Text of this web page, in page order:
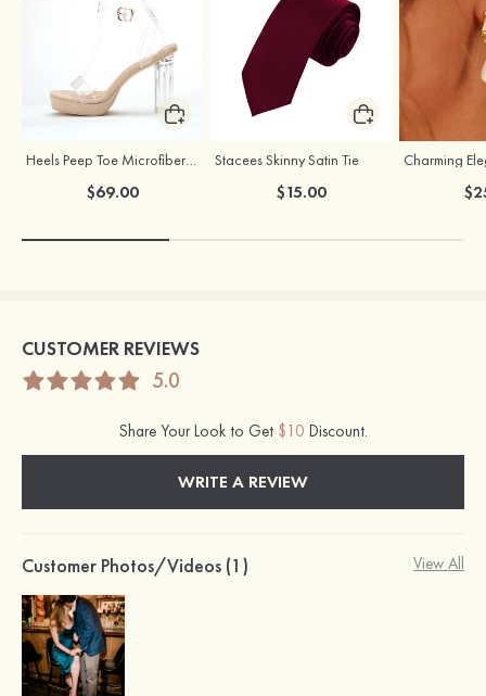
Heels Peep Toe Microfiber Leather Women's Party & Prom Special Occasion Fashion Shoes with Ankle Strap
$69.00
Stacees Skinny Satin Tie
$15.00
CUSTOMER REVIEWS
5.0
Share Your Look to Get $10 Discount.
WRITE A REVIEW
Customer Photos/Videos (1) View All